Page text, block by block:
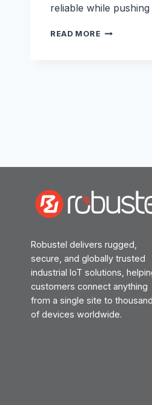
reliable while
READ MORE SECURE
Robustel delivers rugged,
secure, and globally trusted
industrial IoT solutions,
customers connect anything
from a single site to
of devices worldwide.